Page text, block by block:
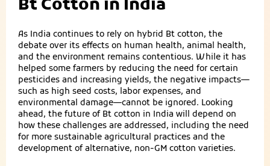
Bt Cotton in India
As India continues to rely on hybrid Bt cotton, the
debate over its effects on human health, animal health,
and the environment remains contentious. While it has
helped some farmers by reducing the need for certain
pesticides and increasing yields, the negative impacts—
such as high seed costs, labor expenses, and
environmental damage—cannot be ignored. Looking
ahead, the future of Bt cotton in India will depend on
how these challenges are addressed, including the need
for more sustainable agricultural practices and the
development of alternative, non-GM cotton varieties.